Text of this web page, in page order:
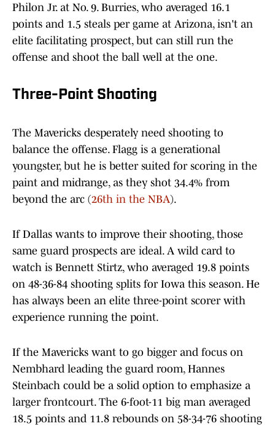
Philon Jr. at No. 9. Burries, who averaged 16.1
points and 1.5 steals per game at Arizona, isn't an
elite facilitating prospect, but can still run the
offense and shoot the ball well at the one.
Three-Point Shooting
The Mavericks desperately need shooting to
balance the offense. Flagg is a generational
youngster, but he is better suited for scoring in the
paint and midrange, as they shot 34.4% from
beyond the arc (26th in the NBA).
If Dallas wants to improve their shooting, those
same guard prospects are ideal. A wild card to
watch is Bennett Stirtz, who averaged 19.8 points
on 48-36-84 shooting splits for Iowa this season. He
has always been an elite three-point scorer with
experience running the point.
If the Mavericks want to go bigger and focus on
Nembhard leading the guard room, Hannes
Steinbach could be a solid option to emphasize a
larger frontcourt. The 6-foot-11 big man averaged
18.5 points and 11.8 rebounds on 58-34-76 shooting